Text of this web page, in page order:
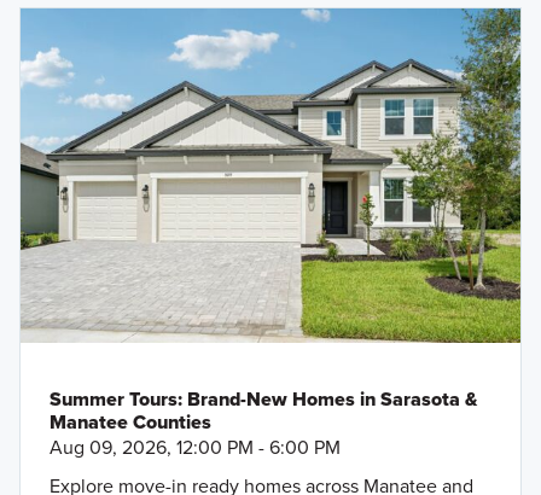
Summer Tours: Brand-New Homes in Sarasota &
Manatee Counties
Aug 09, 2026, 12:00 PM - 6:00 PM
Explore move-in ready homes across Manatee and